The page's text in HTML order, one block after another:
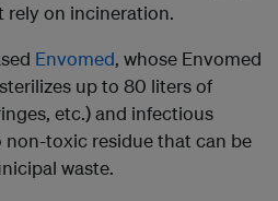
on incineration.
Envomed, whose Envomed
up to 80 liters of
etc.) and infectious
toxic residue that can be
waste.